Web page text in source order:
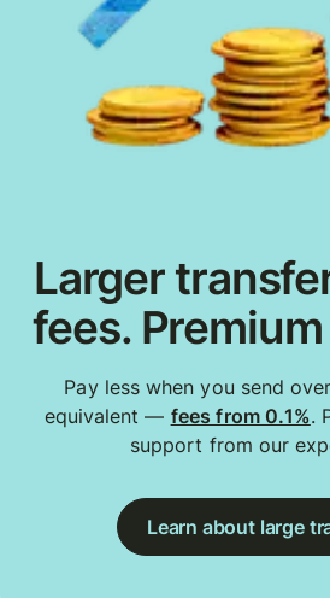
Larger
fees.
Pay less when you send
equivalent — fees from 0.1%.
support from our
Learn about large